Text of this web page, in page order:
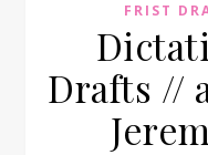
FRIST
Drafts //